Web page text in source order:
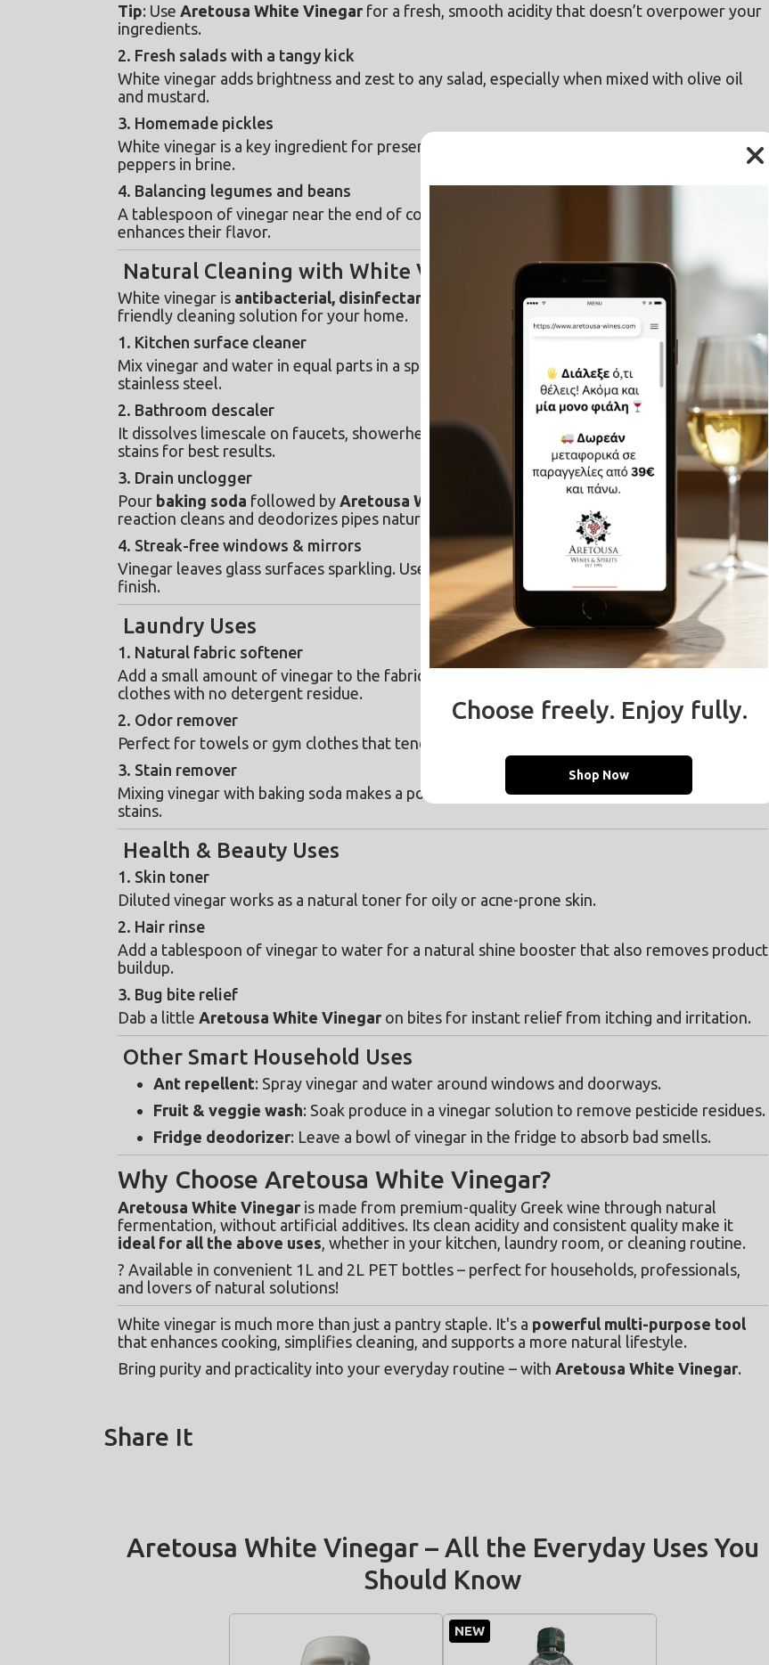
Tip: Use Aretousa White Vinegar for a fresh, smooth acidity that doesn’t overpower your
ingredients.
2. Fresh salads with a tangy kick
White vinegar adds brightness and zest to any salad, especially when mixed with olive oil
and mustard.
3. Homemade pickles
White vinegar is a key ingredient for preserving vegetables like cucumbers, carrots, and
peppers in brine.
4. Balancing legumes and beans
A tablespoon of vinegar near the end of cooking makes beans more digestible and
enhances their flavor.
Natural Cleaning with White Vinegar
White vinegar is antibacterial, disinfectant, and deodorizing, making it a perfect eco-
friendly cleaning solution for your home.
1. Kitchen surface cleaner
Mix vinegar and water in equal parts in a spray bottle for cleaning countertops, sinks, and
stainless steel.
2. Bathroom descaler
It dissolves limescale on faucets, showerheads, and toilets. Let it sit overnight on tough
stains for best results.
3. Drain unclogger
Pour baking soda followed by Aretousa White Vinegar
reaction cleans and deodorizes pipes naturally.
4. Streak-free windows & mirrors
Vinegar leaves glass surfaces sparkling. Use it with water and newspaper for a flawless
finish.
Laundry Uses
1. Natural fabric softener
Add a small amount of vinegar to the fabric softener compartment for soft, fresh-smelling
clothes with no detergent residue.
2. Odor remover
Perfect for towels or gym clothes that tend to hold onto unpleasant smells.
3. Stain remover
Mixing vinegar with baking soda makes a powerful paste for sweat, deodorant, and oil
stains.
Health & Beauty Uses
1. Skin toner
Diluted vinegar works as a natural toner for oily or acne-prone skin.
2. Hair rinse
Add a tablespoon of vinegar to water for a natural shine booster that also removes product
buildup.
3. Bug bite relief
Dab a little Aretousa White Vinegar on bites for instant relief from itching and irritation.
Other Smart Household Uses
Ant repellent: Spray vinegar and water around windows and doorways.
Fruit & veggie wash: Soak produce in a vinegar solution to remove pesticide residues.
Fridge deodorizer: Leave a bowl of vinegar in the fridge to absorb bad smells.
Why Choose Aretousa White Vinegar?
Aretousa White Vinegar is made from premium-quality Greek wine through natural
ideal for all the above uses , whether in your kitchen, laundry room, or cleaning routine.
? Available in convenient 1L and 2L PET bottles – perfect for households, professionals,
and lovers of natural solutions!
White vinegar is much more than just a pantry staple. It's a powerful multi-purpose tool
that enhances cooking, simplifies cleaning, and supports a more natural lifestyle.
Bring purity and practicality into your everyday routine – with Aretousa White Vinegar.
Share It
Aretousa White Vinegar – All the Everyday Uses You
Should Know
NEW
Choose freely. Enjoy fully.
Shop Now